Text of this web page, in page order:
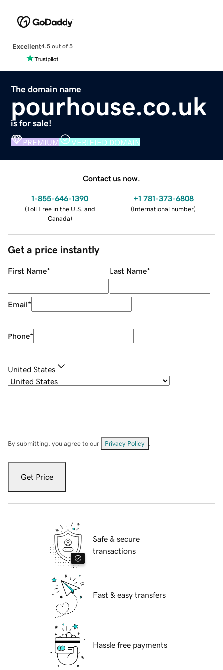
Excellent4.5 out of 5
The domain name
pourhouse.co.uk
is for sale!
PREMIUM VERIFIED DOMAIN
Contact us now.
1-855-646-1390
(Toll Free in the U.S. and
Canada)
+1 781-373-6808
(International number)
Get a price instantly
First Name* Last Name*
Email*
Phone*
United States
By submitting, you agree to our Privacy Policy
Get Price
Safe & secure
transactions
Fast & easy transfers
Hassle free payments